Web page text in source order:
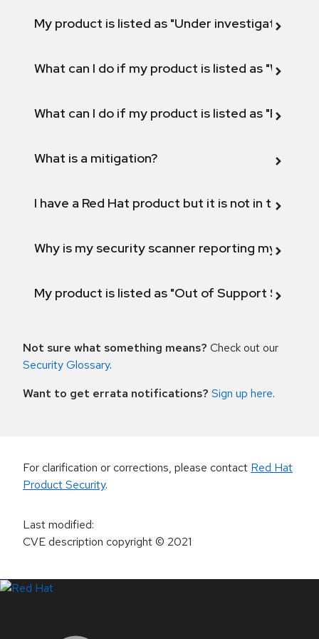
My product is listed as "Under investigation"
What can I do if my product is listed as "Will not
What can I do if my product is listed as "Fix
What is a mitigation?
I have a Red Hat product but it is not in the
Why is my security scanner reporting my
My product is listed as "Out of Support
Not sure what something means? Check out our
Security Glossary.
Want to get errata notifications? Sign up here.
For clarification or corrections, please contact Red Hat
Product Security.
Last modified:
CVE description copyright© 2021